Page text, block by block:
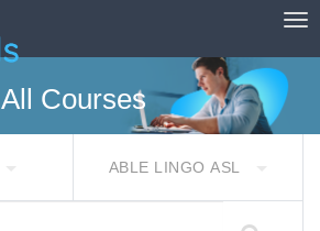
All Courses
ABLE LINGO ASL